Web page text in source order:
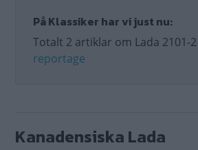
På Klassiker har vi just nu:
Totalt 2 artiklar om Lada 2101-
reportage
Kanadensiska Lada